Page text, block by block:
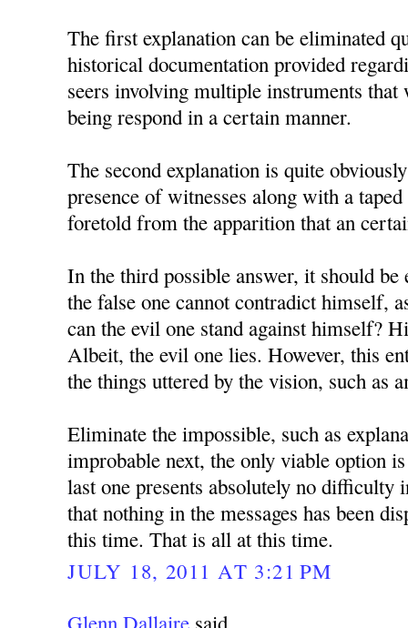
The first explanation can be eliminated
historical documentation provided
seers involving multiple instruments that
being respond in a certain manner.
The second explanation is quite
presence of witnesses along with a
foretold from the apparition that an
In the third possible answer, it should be
the false one cannot contradict himself,
can the evil one stand against himself?
Albeit, the evil one lies. However, this
the things uttered by the vision, such as
Eliminate the impossible, such as
improbable next, the only viable option
last one presents absolutely no difficulty
that nothing in the messages has been
this time. That is all at this time.
JULY 18, 2011 AT 3:21 PM
Glenn Dallaire said...